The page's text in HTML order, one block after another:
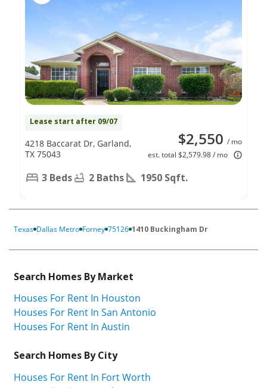
Lease start after 09/07
$2,550 / mo
est. total $2,579.98 / mo
4218 Baccarat Dr, Garland,
TX 75043
3 Beds 2 Baths 1950 Sqft.
Texas Dallas Metro Forney 75126 1410 Buckingham Dr
Search Homes By Market
Houses For Rent In Houston
Houses For Rent In San Antonio
Houses For Rent In Austin
Search Homes By City
Houses For Rent In Fort Worth